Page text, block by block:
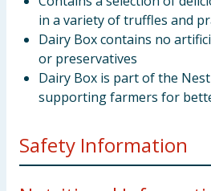
in a variety of truffles and
Dairy Box contains no
or preservatives
Dairy Box is part of the
supporting farmers for
Safety Information
Allergy Advice:May contain